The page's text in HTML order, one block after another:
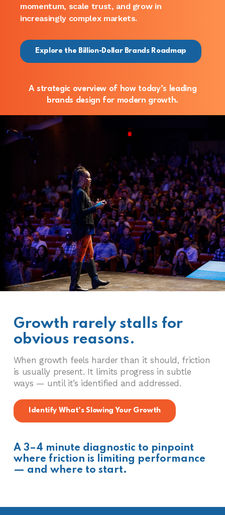
momentum, scale trust, and grow in
increasingly complex markets.
Explore the Billion-Dollar Brands Roadmap
A strategic overview of how today’s leading
brands design for modern growth.
Growth rarely stalls for
obvious reasons.
When growth feels harder than it should, friction
is usually present. It limits progress in subtle
ways — until it’s identified and addressed.
Identify What’s Slowing Your Growth
A 3–4 minute diagnostic to pinpoint
where friction is limiting performance
— and where to start.